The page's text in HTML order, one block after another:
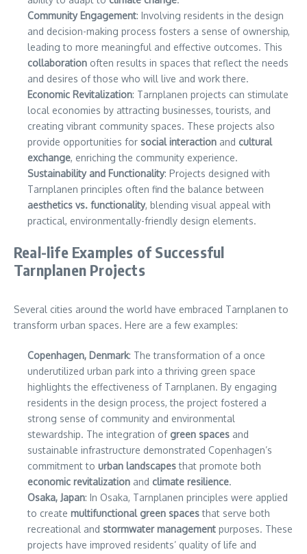
Community Engagement: Involving residents in the design
and decision-making process fosters a sense of ownership,
leading to more meaningful and effective outcomes. This
collaboration often results in spaces that reflect the needs
and desires of those who will live and work there.
Economic Revitalization: Tarnplanen projects can stimulate
local economies by attracting businesses, tourists, and
creating vibrant community spaces. These projects also
provide opportunities for social interaction and cultural
exchange, enriching the community experience.
Sustainability and Functionality: Projects designed with
Tarnplanen principles often find the balance between
aesthetics vs. functionality, blending visual appeal with
practical, environmentally-friendly design elements.
Real-life Examples of Successful
Tarnplanen Projects
Several cities around the world have embraced Tarnplanen to
transform urban spaces. Here are a few examples:
Copenhagen, Denmark: The transformation of a once
underutilized urban park into a thriving green space
highlights the effectiveness of Tarnplanen. By engaging
residents in the design process, the project fostered a
strong sense of community and environmental
stewardship. The integration of green spaces and
sustainable infrastructure demonstrated Copenhagen’s
commitment to urban landscapesthat promote both
economic revitalization and climate resilience.
Osaka, Japan: In Osaka, Tarnplanen principles were applied
to create multifunctional green spacesthat serve both
recreational and stormwater management purposes. These
projects have improved residents’ quality of life and